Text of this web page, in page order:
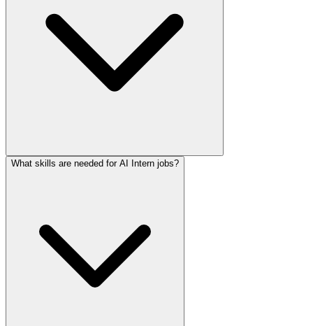
What skills are needed for AI Intern jobs?